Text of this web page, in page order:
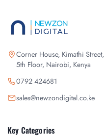
Corner House, Kimathi Street,
5th Floor, Nairobi, Kenya
0792 424681
sales@newzondigital.co.ke
Key Categories